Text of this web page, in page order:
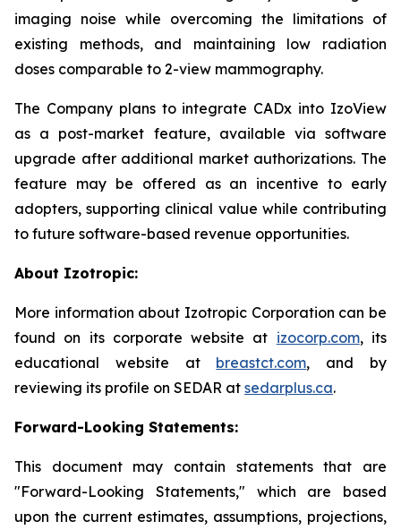
imaging noise while overcoming the limitations of
existing methods, and maintaining low radiation
doses comparable to 2-view mammography.
The Company plans to integrate CADx into IzoView
as a post-market feature, available via software
upgrade after additional market authorizations. The
feature may be offered as an incentive to early
adopters, supporting clinical value while contributing
to future software-based revenue opportunities.
About Izotropic:
More information about Izotropic Corporation can be
found on its corporate website at izocorp.com, its
educational website at breastct.com, and by
reviewing its profile on SEDAR at sedarplus.ca.
Forward-Looking Statements:
This document may contain statements that are
"Forward-Looking Statements," which are based
upon the current estimates, assumptions, projections,